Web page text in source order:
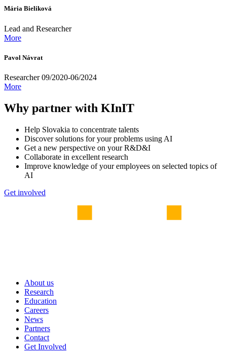
Mária Bieliková
Lead and Researcher
More
Pavol Návrat
Researcher 09/2020-06/2024
More
Why partner with KInIT
Help Slovakia to concentrate talents
Discover solutions for your problems using AI
Get a new perspective on your R&D&I
Collaborate in excellent research
Improve knowledge of your employees on selected topics of
AI
Get involved
About us
Research
Education
Careers
News
Partners
Contact
Get Involved